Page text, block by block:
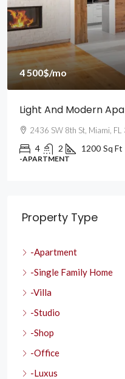
4 500$/mo
Light And Modern
2436 SW 8th St, Miami, FL
4 2 1200 Sq Ft
-APARTMENT
Property Type
-Apartment
-Single Family Home
-Villa
-Studio
-Shop
-Office
-Luxus